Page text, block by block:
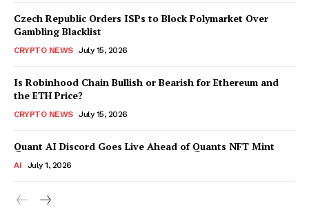
Czech Republic Orders ISPs to Block Polymarket Over
Gambling Blacklist
CRYPTO NEWS July 15, 2026
Is Robinhood Chain Bullish or Bearish for Ethereum and
the ETH Price?
CRYPTO NEWS July 15, 2026
Quant AI Discord Goes Live Ahead of Quants NFT Mint
AI July 1, 2026